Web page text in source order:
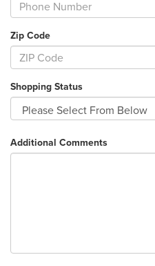
Zip Code
Shopping Status
Additional Comments